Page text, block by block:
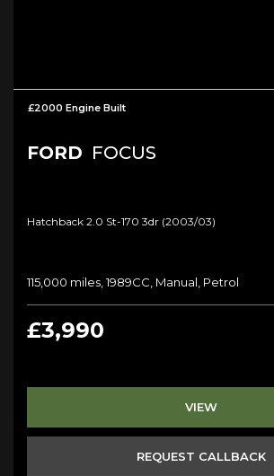
£2000 Engine Built
FORD FOCUS
Hatchback 2.0 St-170 3dr (2003/03)
115,000 miles, 1989CC, Manual, Petrol
£3,990
VIEW
REQUEST CALLBACK